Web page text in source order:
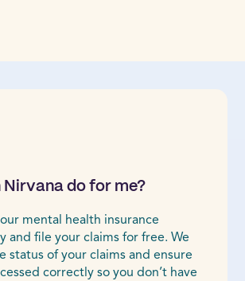
Nirvana do for me?
mental health insurance
and file your claims for free. We
status of your claims and ensure
correctly so you don’t have